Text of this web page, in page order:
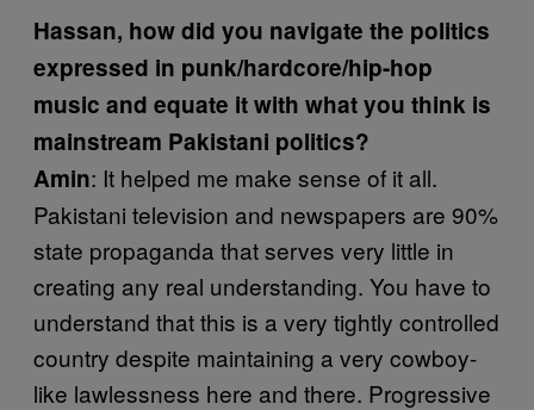
Hassan, how did you navigate the politics
expressed in punk/hardcore/hip-hop
music and equate it with what you think is
mainstream Pakistani politics?
Amin: It helped me make sense of it all.
Pakistani television and newspapers are 90%
state propaganda that serves very little in
creating any real understanding. You have to
understand that this is a very tightly controlled
country despite maintaining a very cowboy-
like lawlessness here and there. Progressive